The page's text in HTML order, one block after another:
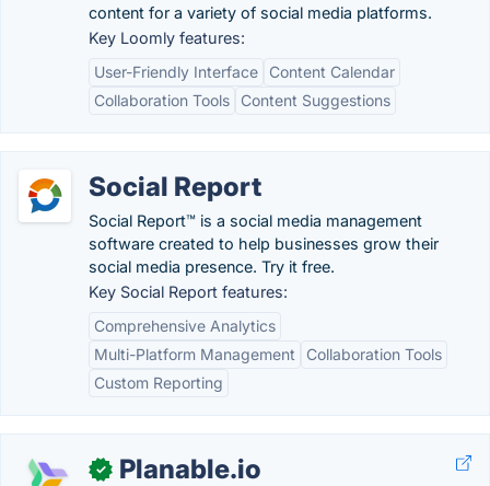
content for a variety of social media platforms.
Key Loomly features:
User-Friendly Interface
Content Calendar
Collaboration Tools
Content Suggestions
Social Report
Social Report™ is a social media management
software created to help businesses grow their
social media presence. Try it free.
Key Social Report features:
Comprehensive Analytics
Multi-Platform Management
Collaboration Tools
Custom Reporting
✓ Planable.io